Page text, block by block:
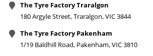
The Tyre Factory Traralgon
180 Argyle Street, Traralgon, VIC 3844
The Tyre Factory Pakenham
1/19 Baldhill Road, Pakenham, VIC 3810